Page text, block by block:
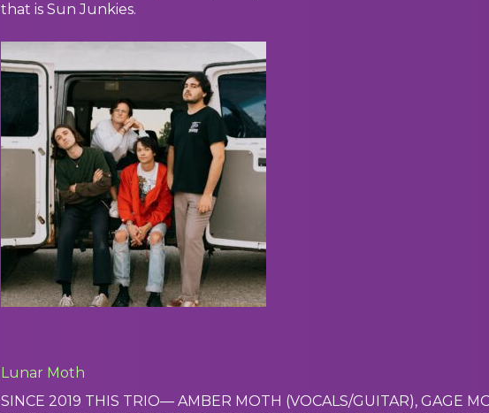
that is Sun Junkies.
Lunar Moth
SINCE 2019 THIS TRIO— AMBER MOTH (VOCALS/GUITAR), GAGE